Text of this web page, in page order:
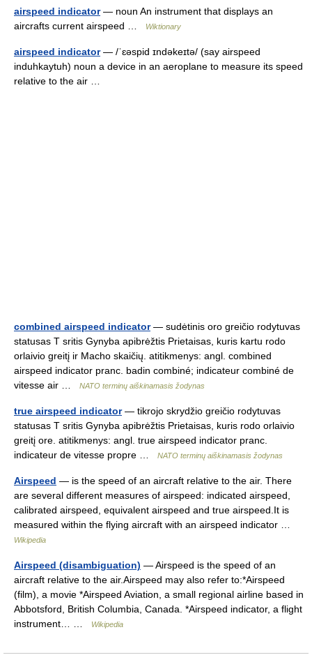
airspeed indicator— noun An instrument that displays an
aircrafts current airspeed …
Wiktionary
airspeed indicator— /ˈɛəspid ɪndəkeɪtə/ (say airspeed
induhkaytuh) noun a device in an aeroplane to measure its speed
relative to the air …
combined airspeed indicator— sudėtinis oro greičio rodytuvas
statusas T sritis Gynyba apibrėžtis Prietaisas, kuris kartu rodo
orlaivio greitį ir Macho skaičių. atitikmenys: angl. combined
airspeed indicator pranc. badin combiné; indicateur combiné de
vitesse air …
NATO terminų aiškinamasis žodynas
true airspeed indicator— tikrojo skrydžio greičio rodytuvas
statusas T sritis Gynyba apibrėžtis Prietaisas, kuris rodo orlaivio
greitį ore. atitikmenys: angl. true airspeed indicator pranc.
indicateur de vitesse propre …
NATO terminų aiškinamasis žodynas
Airspeed — is the speed of an aircraft relative to the air. There
are several different measures of airspeed: indicated airspeed,
calibrated airspeed, equivalent airspeed and true airspeed.It is
measured within the flying aircraft with an airspeed indicator …
Wikipedia
Airspeed (disambiguation) — Airspeed is the speed of an
aircraft relative to the air.Airspeed may also refer to:*Airspeed
(film), a movie *Airspeed Aviation, a small regional airline based in
Abbotsford, British Columbia, Canada. *Airspeed indicator, a flight
instrument… …
Wikipedia